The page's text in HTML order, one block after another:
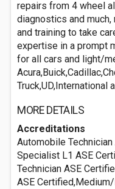
repairs from 4 wheel
diagnostics and
and training to take
expertise in a prompt
for all cars and light/
Truck,UD,International
MORE DETAILS
Accreditations
Automobile
Specialist L1 ASE
Technician ASE
ASE